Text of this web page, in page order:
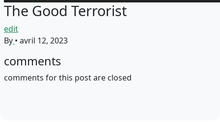
The Good Terrorist
edit
By • avril 12, 2023
comments
comments for this post are closed